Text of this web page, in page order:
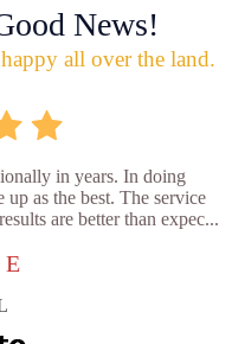
News!
all over the land.
in years. In doing
as the best. The service
are better than expec...